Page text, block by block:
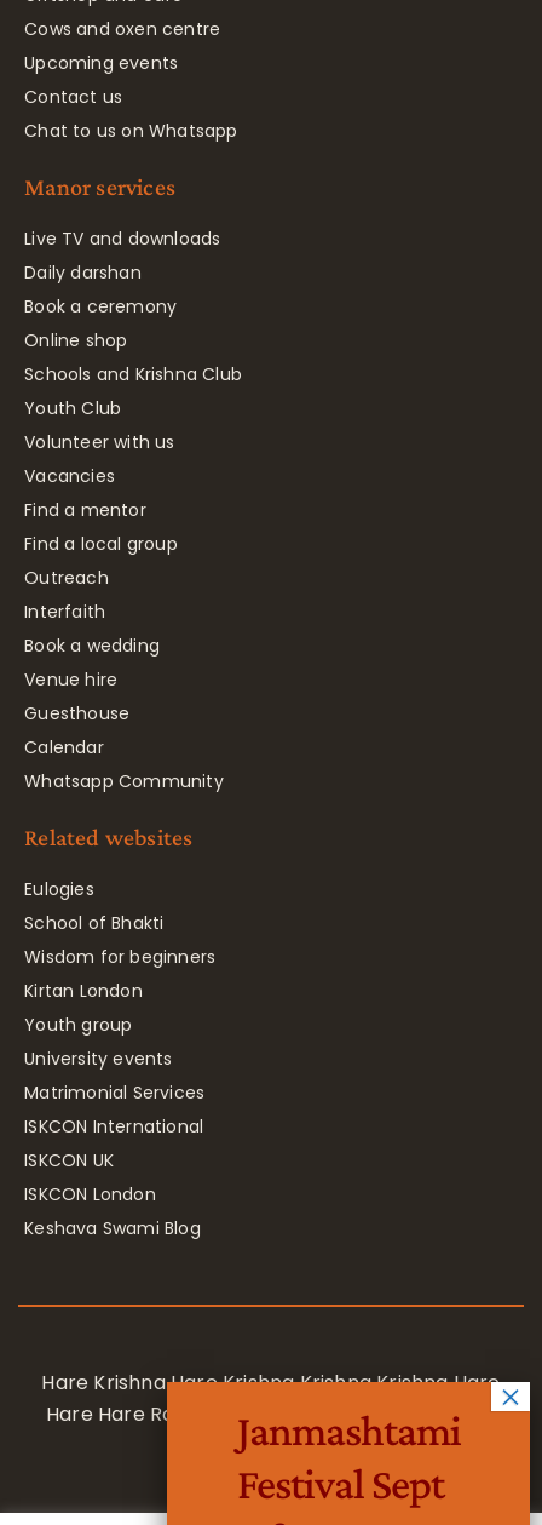
Cows and oxen centre
Upcoming events
Contact us
Chat to us on Whatsapp
Manor services
Live TV and downloads
Daily darshan
Book a ceremony
Online shop
Schools and Krishna Club
Youth Club
Volunteer with us
Vacancies
Find a mentor
Find a local group
Outreach
Interfaith
Book a wedding
Venue hire
Guesthouse
Calendar
Whatsapp Community
Related websites
Eulogies
School of Bhakti
Wisdom for beginners
Kirtan London
Youth group
University events
Matrimonial Services
ISKCON International
ISKCON UK
ISKCON London
Keshava Swami Blog
Hare Krishna Hare Krishna Krishna Krishna Hare
Hare Hare Rama Hare Rama Rama Rama Hare
Hare
Janmashtami
Festival Sept